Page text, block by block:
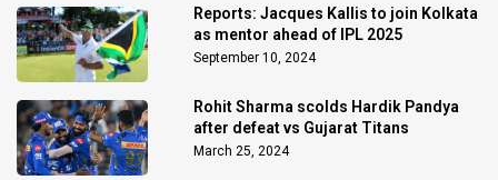
Reports: Jacques Kallis to join Kolkata
as mentor ahead of IPL 2025
September 10, 2024
Rohit Sharma scolds Hardik Pandya
after defeat vs Gujarat Titans
March 25, 2024